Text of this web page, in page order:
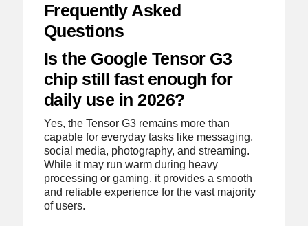
Frequently Asked
Questions
Is the Google Tensor G3
chip still fast enough for
daily use in 2026?
Yes, the Tensor G3 remains more than
capable for everyday tasks like messaging,
social media, photography, and streaming.
While it may run warm during heavy
processing or gaming, it provides a smooth
and reliable experience for the vast majority
of users.